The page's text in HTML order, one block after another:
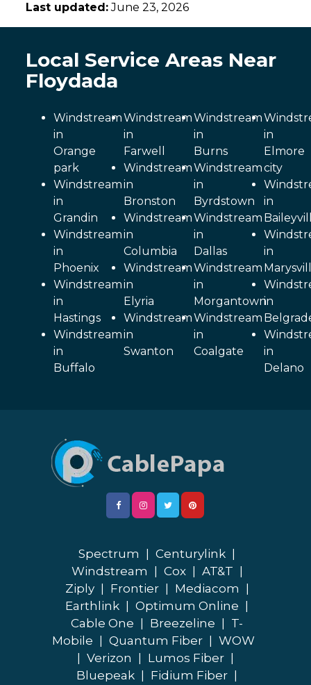
Last updated:June 23, 2026
Local Service Areas Near
Floydada
Windstream
in
Orange
park
Windstream
in
Grandin
Windstream
in
Phoenix
Windstream
in
Hastings
Windstream
in
Buffalo
Windstream
in
Farwell
Windstream
in
Bronston
Windstream
in
Columbia
Windstream
in
Elyria
Windstream
in
Swanton
Windstream
in
Burns
Windstream
in
Byrdstown
Windstream
in
Dallas
Windstream
in
Morgantown
Windstream
in
Coalgate
in
Elmore
city
in
in
in
in
Delano
Spectrum Centurylink
Windstream
Cox AT&T
Ziply
Frontier Mediacom
Earthlink
Optimum Online
Cable One
Breezeline
T-
Mobile
Quantum Fiber
WOW
Verizon Lumos Fiber
Bluepeak
Fidium Fiber